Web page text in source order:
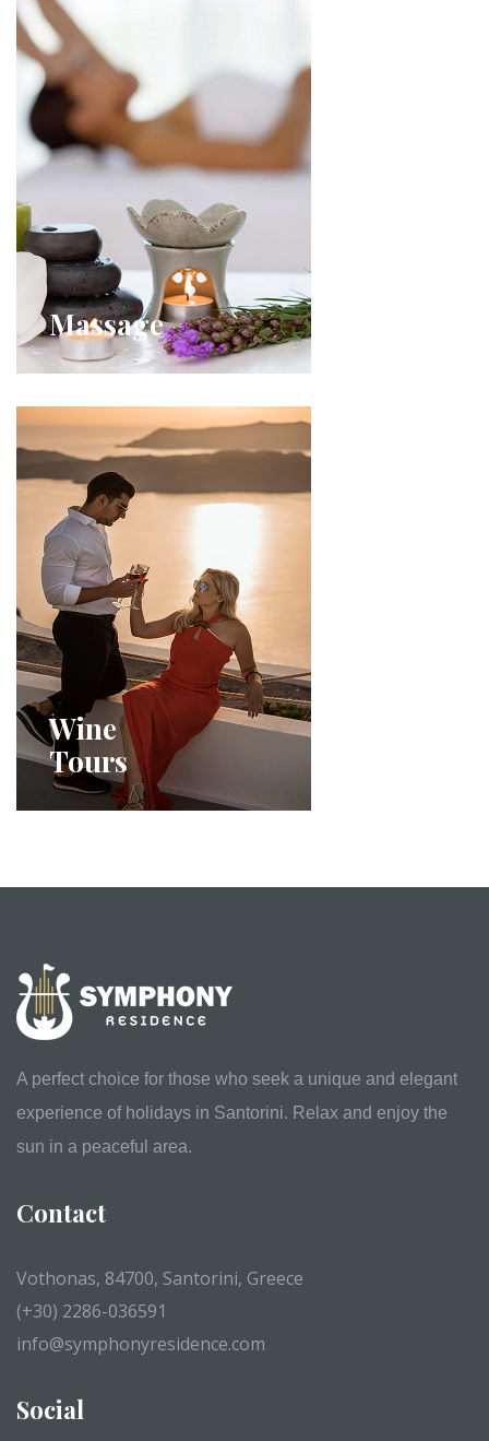
Massage
Wine
Tours
A perfect choice for those who seek a unique and elegant
experience of holidays in Santorini. Relax and enjoy the
sun in a peaceful area.
Contact
Vothonas, 84700, Santorini, Greece
(+30) 2286-036591
info@symphonyresidence.com
Social